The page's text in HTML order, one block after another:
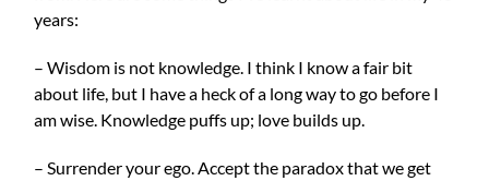
years:
– Wisdom is not knowledge. I think I know a fair bit
about life, but I have a heck of a long way to go before I
am wise. Knowledge puffs up; love builds up.
– Surrender your ego. Accept the paradox that we get